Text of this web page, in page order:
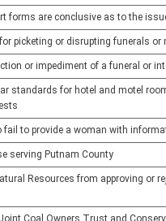
forms are conclusive as to the
picketing or disrupting funerals or
or impediment of a funeral or
standards for hotel and motel
fail to provide a woman with
serving Putnam County
Resources from approving or
Coal Owners Trust and